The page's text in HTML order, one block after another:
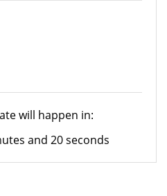
will happen in:
and 20 seconds